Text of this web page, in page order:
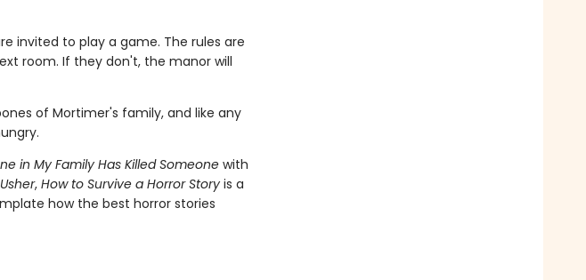
invited to play a game. The rules are
room. If they don't, the manor will
of Mortimer's family, and like any
in My Family Has Killed Someonewith
, How to Survive a Horror Storyis a
how the best horror stories